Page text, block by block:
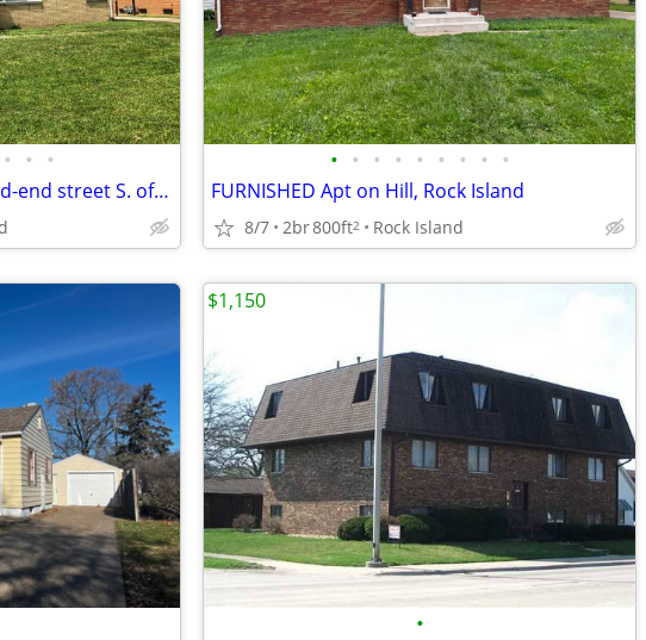
• • •
Upstairs apartment on dead-end street S. of Aldi next to Hodge Park
• • • • • • • • •
FURNISHED Apt on Hill, Rock Island
8/7 2br800ft2 Rock Island
•
$1,150